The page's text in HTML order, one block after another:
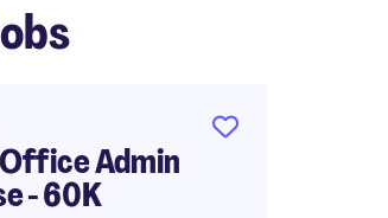
Admin
- 60K